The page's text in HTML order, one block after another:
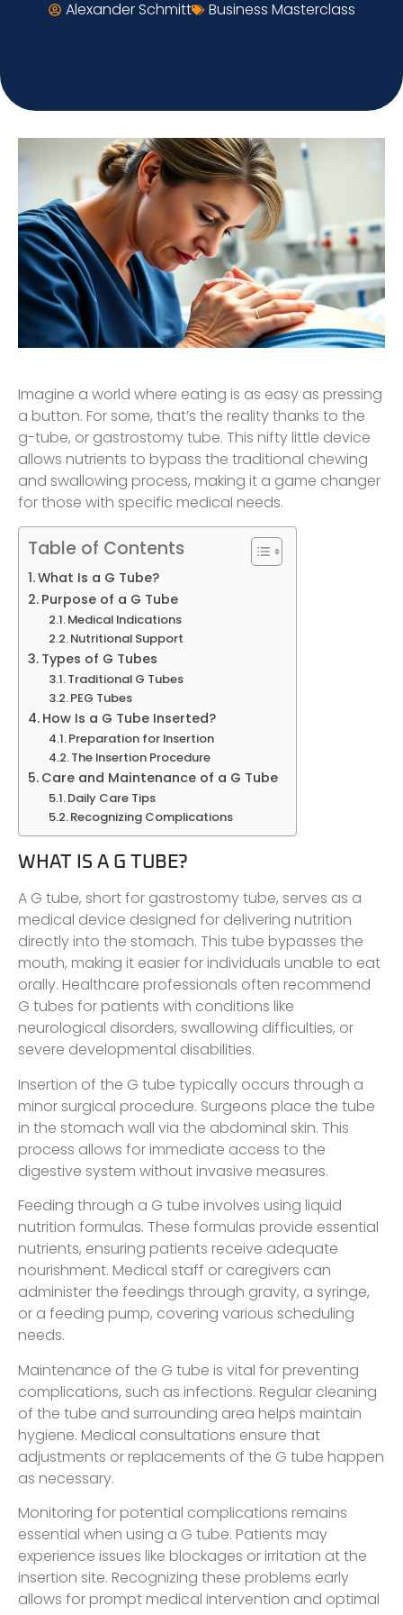
Alexander Schmitt Business Masterclass
Imagine a world where eating is as easy as pressing
a button. For some, that’s the reality thanks to the
g-tube, or gastrostomy tube. This nifty little device
allows nutrients to bypass the traditional chewing
and swallowing process, making it a game changer
for those with specific medical needs.
Table of Contents
What Is a G Tube?
Purpose of a G Tube
Medical Indications
Nutritional Support
Types of G Tubes
Traditional G Tubes
PEG Tubes
How Is a G Tube Inserted?
Preparation for Insertion
The Insertion Procedure
Care and Maintenance of a G Tube
Daily Care Tips
Recognizing Complications
WHAT IS A G TUBE?
A G tube, short for gastrostomy tube, serves as a
medical device designed for delivering nutrition
directly into the stomach. This tube bypasses the
mouth, making it easier for individuals unable to eat
orally. Healthcare professionals often recommend
G tubes for patients with conditions like
neurological disorders, swallowing difficulties, or
severe developmental disabilities.
Insertion of the G tube typically occurs through a
minor surgical procedure. Surgeons place the tube
in the stomach wall via the abdominal skin. This
process allows for immediate access to the
digestive system without invasive measures.
Feeding through a G tube involves using liquid
nutrition formulas. These formulas provide essential
nutrients, ensuring patients receive adequate
nourishment. Medical staff or caregivers can
administer the feedings through gravity, a syringe,
or a feeding pump, covering various scheduling
needs.
Maintenance of the G tube is vital for preventing
complications, such as infections. Regular cleaning
of the tube and surrounding area helps maintain
hygiene. Medical consultations ensure that
adjustments or replacements of the G tube happen
as necessary.
Monitoring for potential complications remains
essential when using a G tube. Patients may
experience issues like blockages or irritation at the
insertion site. Recognizing these problems early
allows for prompt medical intervention and optimal